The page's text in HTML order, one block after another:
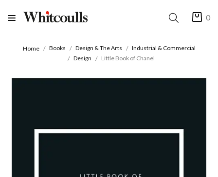
0
Home Books Design & The Arts
Industrial & Commercial
Design
Little Book of Chanel